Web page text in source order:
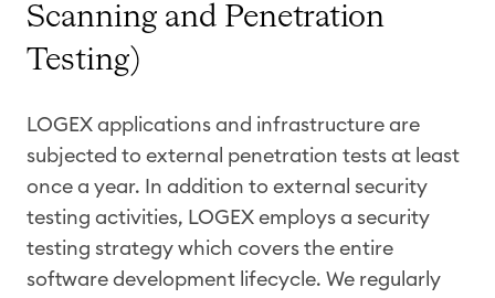
Scanning and Penetration
Testing)
LOGEX applications and infrastructure are
subjected to external penetration tests at least
once a year. In addition to external security
testing activities, LOGEX employs a security
testing strategy which covers the entire
software development lifecycle. We regularly